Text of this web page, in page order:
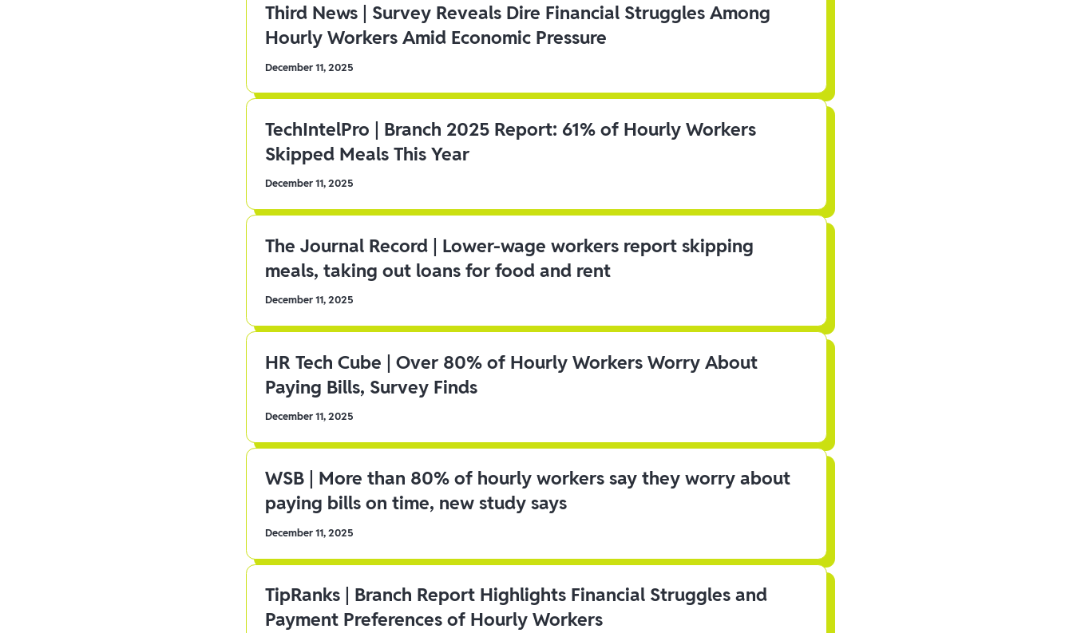
Third News | Survey Reveals Dire Financial Struggles Among
Hourly Workers Amid Economic Pressure
December 11, 2025
TechIntelPro | Branch 2025 Report: 61% of Hourly Workers
Skipped Meals This Year
December 11, 2025
The Journal Record | Lower-wage workers report skipping
meals, taking out loans for food and rent
December 11, 2025
HR Tech Cube | Over 80% of Hourly Workers Worry About
Paying Bills, Survey Finds
December 11, 2025
WSB | More than 80% of hourly workers say they worry about
paying bills on time, new study says
December 11, 2025
TipRanks | Branch Report Highlights Financial Struggles and
Payment Preferences of Hourly Workers